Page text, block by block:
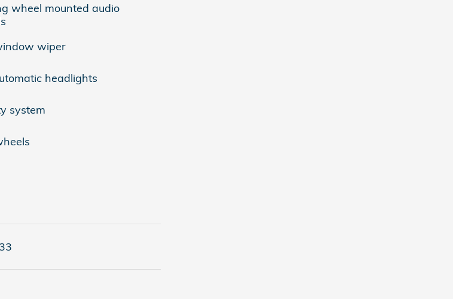
wheel mounted audio
wiper
headlights
system